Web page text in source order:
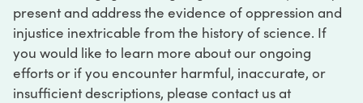
present and address the evidence of oppression and
injustice inextricable from the history of science. If
you would like to learn more about our ongoing
efforts or if you encounter harmful, inaccurate, or
insufficient descriptions, please contact us at